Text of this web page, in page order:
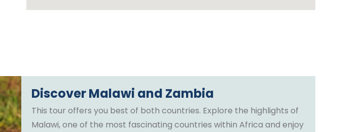
Discover Malawi and Zambia
This tour offers you best of both countries. Explore the highlights of
Malawi, one of the most fascinating countries within Africa and enjoy